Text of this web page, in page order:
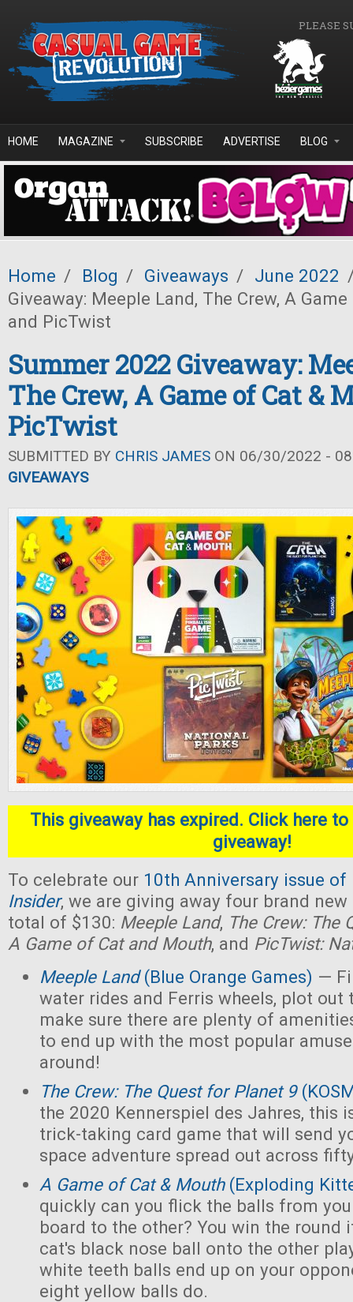
PLEASE
HOME MAGAZINE SUBSCRIBE ADVERTISE BLOG
Home / Blog / Giveaways / June 2022
Giveaway: Meeple Land, The Crew, A
and PicTwist
Summer 2022 Giveaway:
The Crew, A Game of Cat &
PicTwist
SUBMITTED BY CHRIS JAMES ON 06/30/2022 -
GIVEAWAYS
This giveaway has expired. Click here
giveaway!
To celebrate our 10th Anniversary issue of
Insider, we are giving away four brand
total of $130: Meeple Land, The Crew: The
A Game of Cat and Mouth, and PicTwist:
Meeple Land(Blue Orange Games) —
water rides and Ferris wheels, plot out
make sure there are plenty of
to end up with the most popular
around!
The Crew: The Quest for Planet 9
the 2020 Kennerspiel des Jahres, this
trick-taking card game that will send
space adventure spread out across
A Game of Cat & Mouth(Exploding
quickly can you flick the balls from
board to the other? You win the round
cat's black nose ball onto the other
white teeth balls end up on your
eight yellow balls do.